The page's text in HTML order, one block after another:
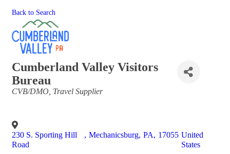
Back to Search
Cumberland Valley Visitors
Bureau
Categories
CVB/DMO Travel Supplier
230 S. Sporting Hill
Road
, Mechanicsburg, PA, 17055 United
States